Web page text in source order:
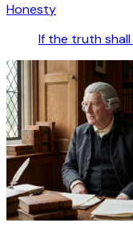
Honesty
If the truth shall